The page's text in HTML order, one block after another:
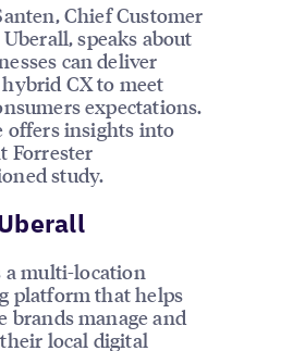
Chief Customer
speaks about
can deliver
hybrid CX to meet
expectations.
offers insights into
Forrester
study.
a multi-location
platform that helps
brands manage and
local digital